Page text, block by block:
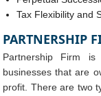
Tax Flexibility and
PARTNERSHIP
Partnership Firm
businesses that are
profit. There are two